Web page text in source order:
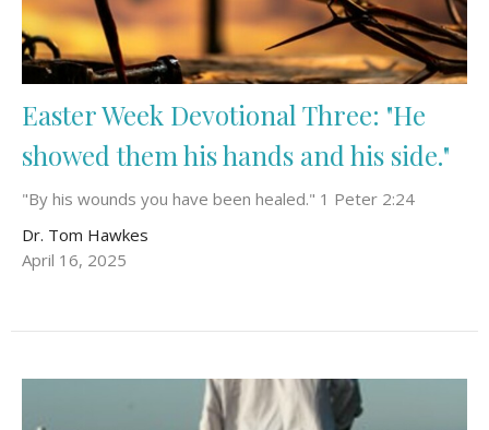
Easter Week Devotional Three: "He
showed them his hands and his side."
"By his wounds you have been healed." 1 Peter 2:24
Dr. Tom Hawkes
April 16, 2025